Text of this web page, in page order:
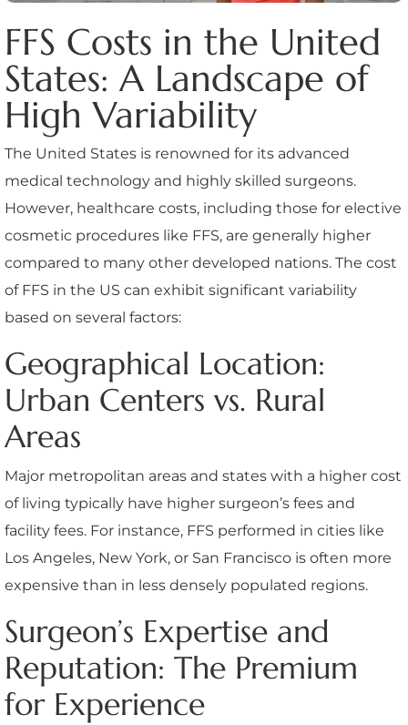
FFS Costs in the United
States: A Landscape of
High Variability
The United States is renowned for its advanced
medical technology and highly skilled surgeons.
However, healthcare costs, including those for elective
cosmetic procedures like FFS, are generally higher
compared to many other developed nations. The cost
of FFS in the US can exhibit significant variability
based on several factors:
Geographical Location:
Urban Centers vs. Rural
Areas
Major metropolitan areas and states with a higher cost
of living typically have higher surgeon’s fees and
facility fees. For instance, FFS performed in cities like
Los Angeles, New York, or San Francisco is often more
expensive than in less densely populated regions.
Surgeon’s Expertise and
Reputation: The Premium
for Experience